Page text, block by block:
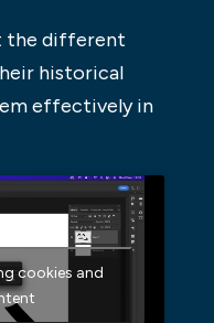
the different
historical
effectively in
cookies and